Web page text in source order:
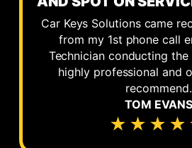
Car Keys Solutions came
from my 1st phone call
Technician conducting
highly professional and
recommend.
TOM EVANS